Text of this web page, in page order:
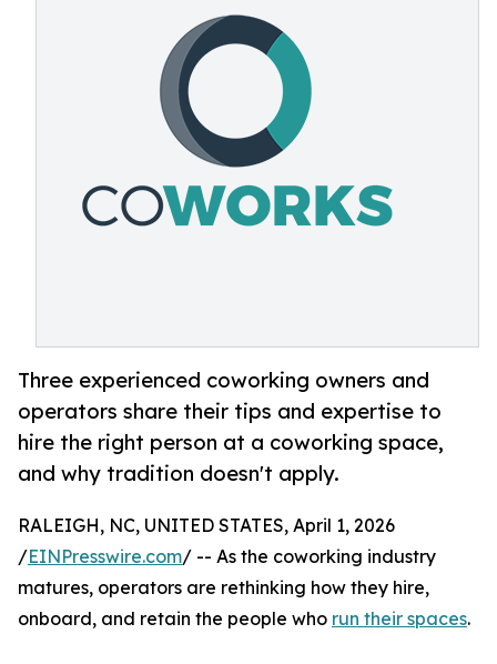
Three experienced coworking owners and
operators share their tips and expertise to
hire the right person at a coworking space,
and why tradition doesn't apply.
RALEIGH, NC, UNITED STATES, April 1, 2026
/EINPresswire.com/ -- As the coworking industry
matures, operators are rethinking how they hire,
onboard, and retain the people who run their spaces.